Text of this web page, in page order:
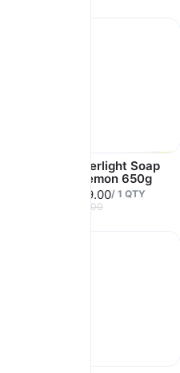
Wonderlight Soap
Bar Lemon 650g
රු. 619.00/ 1 QTY
රු. 650.00